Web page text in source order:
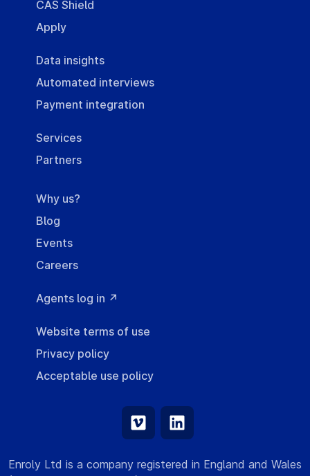
CAS Shield
Apply
Data insights
Automated interviews
Payment integration
Services
Partners
Why us?
Blog
Events
Careers
Agents log in ↗
Website terms of use
Privacy policy
Acceptable use policy
Enroly Ltd is a company registered in England and Wales